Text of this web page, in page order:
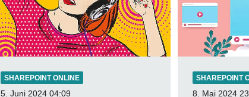
SHAREPOINT ONLINE
5. Juni 2024 04:09
SHAREPOINT
8. Mai 2024